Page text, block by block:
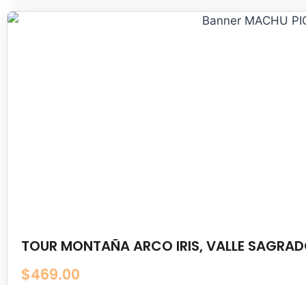
TOUR MONTAÑA ARCO IRIS, VALLE
$469.00